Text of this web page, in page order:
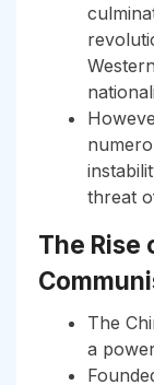
threat
The Rise
The
a